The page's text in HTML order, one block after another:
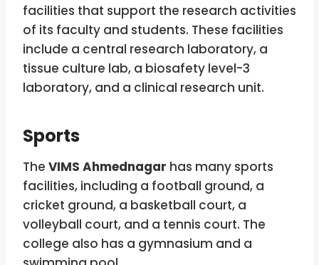
facilities that support the research activities
of its faculty and students. These facilities
include a central research laboratory, a
tissue culture lab, a biosafety level-3
laboratory, and a clinical research unit.
Sports
The VIMS Ahmednagar has many sports
facilities, including a football ground, a
cricket ground, a basketball court, a
volleyball court, and a tennis court. The
college also has a gymnasium and a